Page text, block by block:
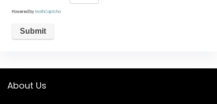
Powered byMathCaptcha
About Us